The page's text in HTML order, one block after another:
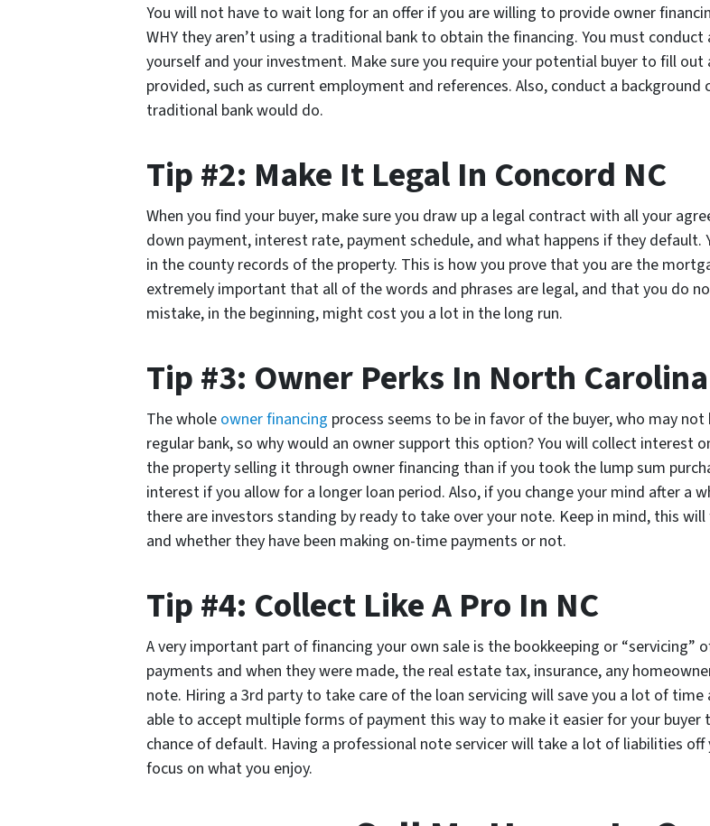
You will not have to wait long for an offer if you are willing to provide owner
WHY they aren’t using a traditional bank to obtain the financing. You must
yourself and your investment. Make sure you require your potential buyer to fill
provided, such as current employment and references. Also, conduct a background
traditional bank would do.
Tip #2: Make It Legal In Concord NC
When you find your buyer, make sure you draw up a legal contract with all your
down payment, interest rate, payment schedule, and what happens if they
in the county records of the property. This is how you prove that you are the
extremely important that all of the words and phrases are legal, and that you do
mistake, in the beginning, might cost you a lot in the long run.
Tip #3: Owner Perks In North Carolina
The whole owner financing process seems to be in favor of the buyer, who may
regular bank, so why would an owner support this option? You will collect interest
the property selling it through owner financing than if you took the lump sum
interest if you allow for a longer loan period. Also, if you change your mind after a
there are investors standing by ready to take over your note. Keep in mind, this
and whether they have been making on-time payments or not.
Tip #4: Collect Like A Pro In NC
A very important part of financing your own sale is the bookkeeping or “servicing”
payments and when they were made, the real estate tax, insurance, any
note. Hiring a 3rd party to take care of the loan servicing will save you a lot of
able to accept multiple forms of payment this way to make it easier for your
chance of default. Having a professional note servicer will take a lot of liabilities
focus on what you enjoy.